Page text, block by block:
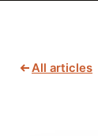
All articles